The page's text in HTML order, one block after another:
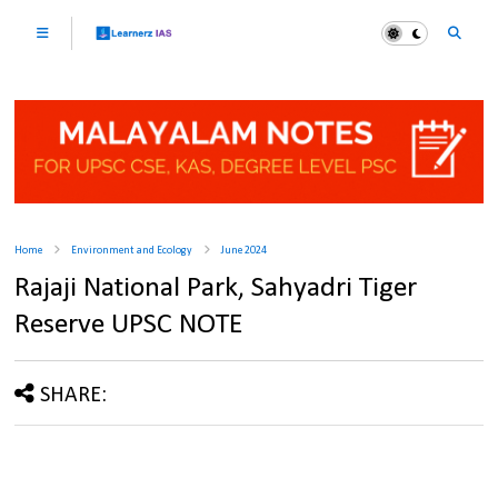
Home Environment and Ecology June 2024
Rajaji National Park, Sahyadri Tiger
Reserve UPSC NOTE
SHARE: